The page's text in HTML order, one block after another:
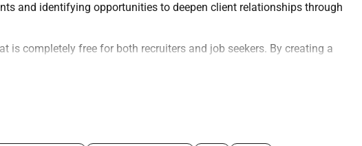
and identifying opportunities to deepen client relationships through
is completely free for both recruiters and job seekers. By creating a
to build their profiles today and connect
needs through meaningful conversations.